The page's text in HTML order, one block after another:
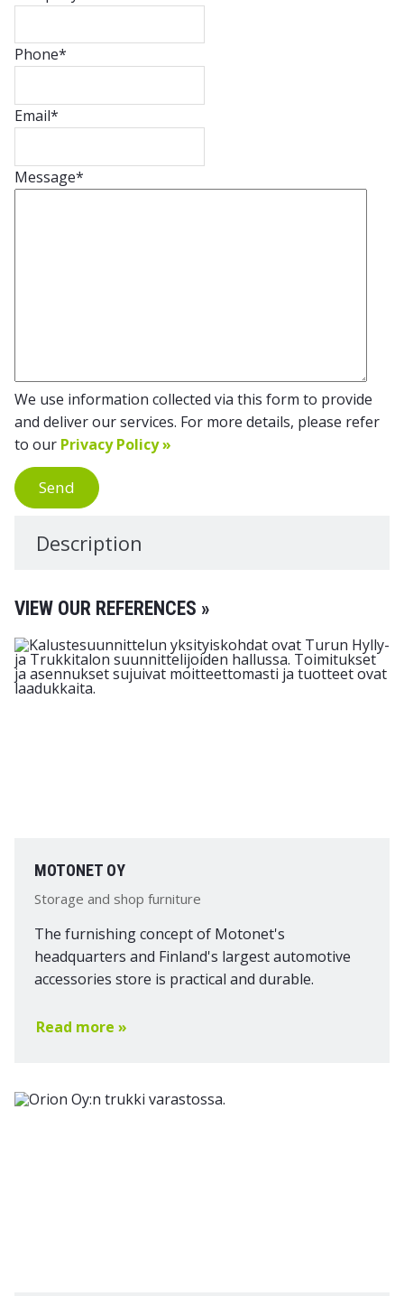
Phone*
Email*
Message*
We use information collected via this form to provide
and deliver our services. For more details, please refer
to our Privacy Policy »
Send
Description
VIEW OUR REFERENCES »
MOTONET OY
Storage and shop furniture
The furnishing concept of Motonet's
headquarters and Finland's largest automotive
accessories store is practical and durable.
Read more »